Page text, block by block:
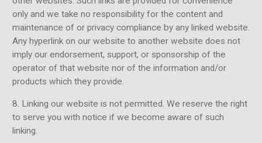
only and we take no responsibility for the content and
maintenance of or privacy compliance by any linked website.
Any hyperlink on our website to another website does not
imply our endorsement, support, or sponsorship of the
operator of that website nor of the information and/or
products which they provide.
8. Linking our website is not permitted. We reserve the right
to serve you with notice if we become aware of such
linking.